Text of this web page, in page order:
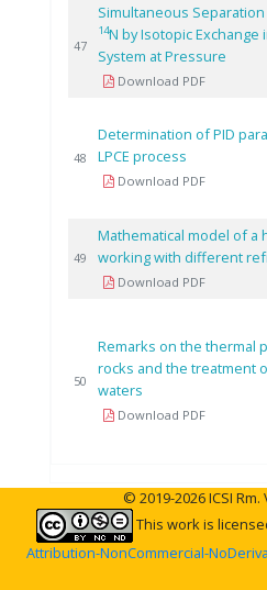
47
Simultaneous
14N by Isotopic Exchange
System at Pressure
Download PDF
48
Determination of PID
LPCE process
Download PDF
49
Mathematical model of a
working with different
Download PDF
50
Remarks on the thermal
rocks and the treatment
waters
Download PDF
© 2019-2026 ICSI Rm.
This work is
Attribution-NonCommercial-